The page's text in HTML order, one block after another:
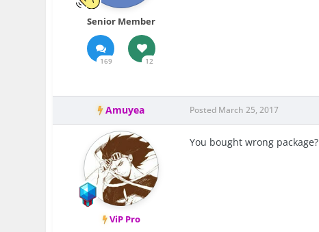
Senior Member
169 12
Amuyea
ViP Pro
Posted March 25, 2017
You bought wrong package?